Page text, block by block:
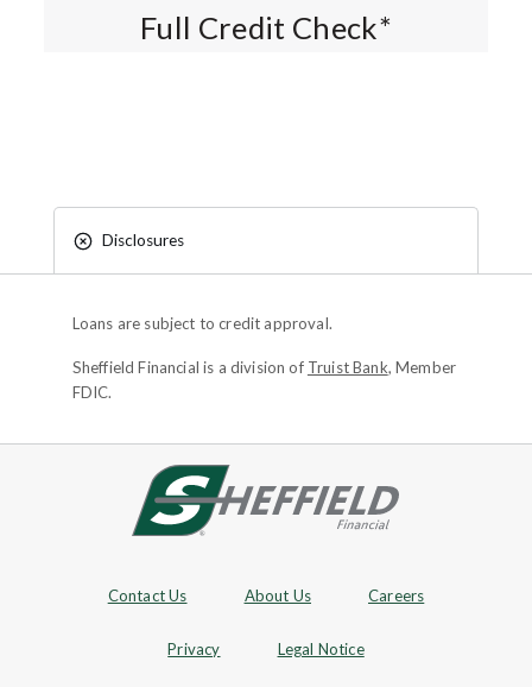
Full Credit Check*
Disclosures
Loans are subject to credit approval.
Sheffield Financial is a division of Truist Bank, Member
FDIC.
Site footer
Footer Navigation
Contact Us About Us Careers
Privacy Legal Notice